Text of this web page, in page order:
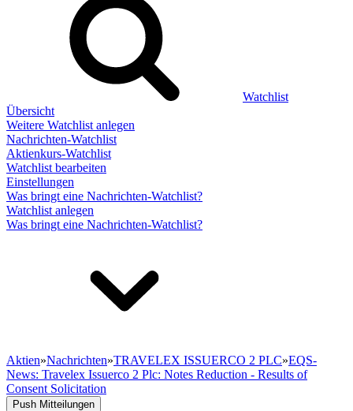
Watchlist
Übersicht
Weitere Watchlist anlegen
Nachrichten-Watchlist
Aktienkurs-Watchlist
Watchlist bearbeiten
Einstellungen
Was bringt eine Nachrichten-Watchlist?
Watchlist anlegen
Was bringt eine Nachrichten-Watchlist?
Aktien»Nachrichten»TRAVELEX ISSUERCO 2 PLC»EQS-
News: Travelex Issuerco 2 Plc: Notes Reduction - Results of
Consent Solicitation
Push Mitteilungen